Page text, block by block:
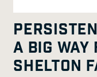
A BIG WAY
SHELTON